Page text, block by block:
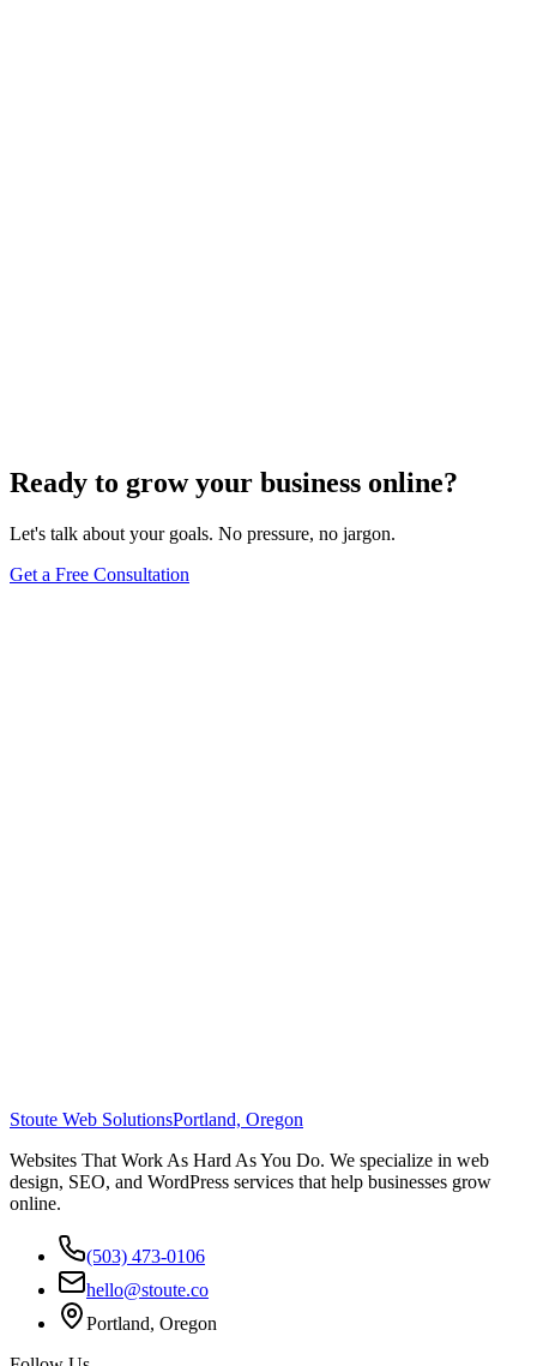
Ready to grow your business online?
Let's talk about your goals. No pressure, no jargon.
Get a Free Consultation
Stoute Web SolutionsPortland, Oregon
Websites That Work As Hard As You Do. We specialize in web
design, SEO, and WordPress services that help businesses grow
online.
(503) 473-0106
hello@stoute.co
Portland, Oregon